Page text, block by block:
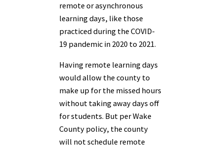
remote or asynchronous
learning days, like those
practiced during the COVID-
19 pandemic in 2020 to 2021.
Having remote learning days
would allow the county to
make up for the missed hours
without taking away days off
for students. But per Wake
County policy, the county
will not schedule remote